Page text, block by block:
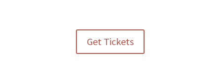
Get Tickets